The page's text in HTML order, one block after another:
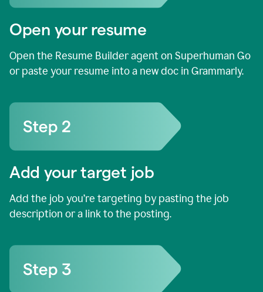
Open your resume
Open the Resume Builder agent on Superhuman Go
or paste your resume into a new doc in Grammarly.
Add your target job
Add the job you’re targeting by pasting the job
description or a link to the posting.